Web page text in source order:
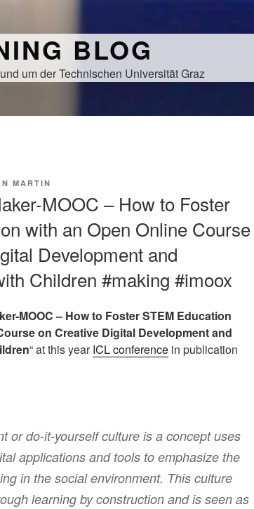
BLOG
um der Technischen Universität Graz
MARTIN
MOOC – How to Foster
with an Open Online Course
Development and
Children #making #imoox
MOOC – How to Foster STEM Education
on Creative Digital Development and
“ at this yearICL conference in publication
or do-it-yourself culture is a concept uses
applications and tools to emphasize the
in the social environment. This culture
learning by construction and is seen as